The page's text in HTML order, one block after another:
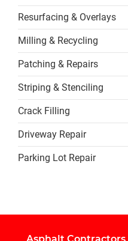
Resurfacing & Overlays
Milling & Recycling
Patching & Repairs
Striping & Stenciling
Crack Filling
Driveway Repair
Parking Lot Repair